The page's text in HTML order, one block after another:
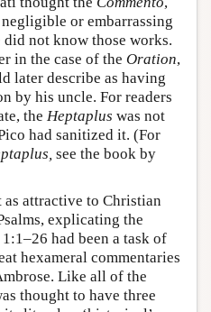
negligible or embarrassing
not know those works.
in the case of the Oration,
later describe as having
by his uncle. For readers
the Heptaplus was not
had sanitized it. (For
see the book by
as attractive to Christian
explicating the
had been a task of
hexameral commentaries
Like all of the
thought to have three